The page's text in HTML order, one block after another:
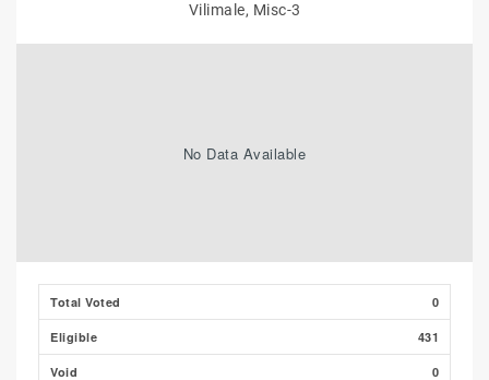
Vilimale, Misc-3
No Data Available
Total Voted 0
Eligible 431
Void 0